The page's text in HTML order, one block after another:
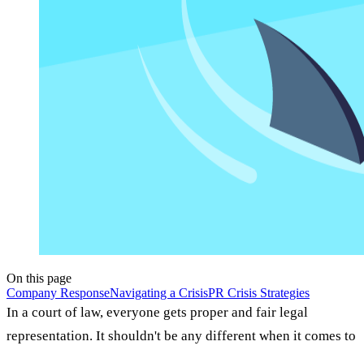
On this page
Company ResponseNavigating a CrisisPR Crisis Strategies
In a court of law, everyone gets proper and fair legal
representation. It shouldn't be any different when it comes to